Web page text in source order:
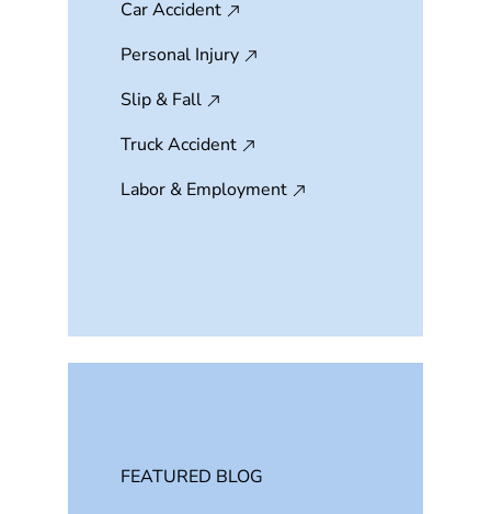
Car Accident
Personal Injury
Slip & Fall
Truck Accident
Labor & Employment
FEATURED BLOG